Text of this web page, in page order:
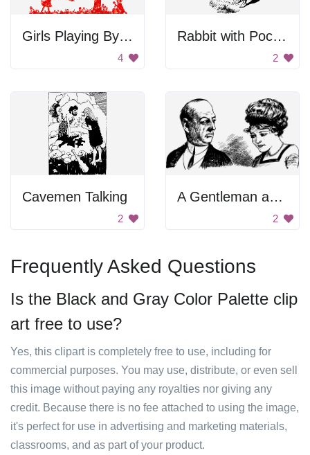
Girls Playing By Tree
4
Rabbit with Pocket Watch
2
Cavemen Talking
2
A Gentleman and a Lady
2
Frequently Asked Questions
Is the Black and Gray Color Palette clip
art free to use?
Yes, this clipart is completely free to use, including for
commercial purposes. You may use, distribute, or even sell
this image without paying any royalties nor giving any
credit. Because there is no fee attached to using the image,
it's perfect for use in advertising and marketing materials,
classrooms, and as part of your product.